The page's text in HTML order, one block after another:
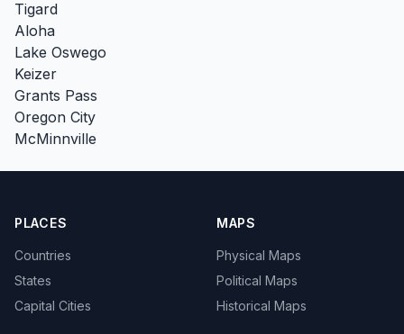
Tigard
Aloha
Lake Oswego
Keizer
Grants Pass
Oregon City
McMinnville
PLACES
Countries
States
Capital Cities
MAPS
Physical Maps
Political Maps
Historical Maps